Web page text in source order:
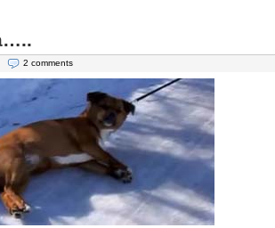
2 comments